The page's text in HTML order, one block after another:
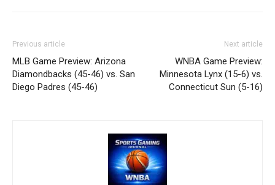
Previous article
MLB Game Preview: Arizona
Diamondbacks (45-46) vs. San
Diego Padres (45-46)
Next article
WNBA Game Preview:
Minnesota Lynx (15-6) vs.
Connecticut Sun (5-16)